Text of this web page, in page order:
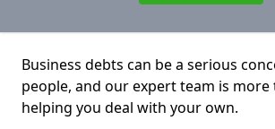
Business debts can be a serious
people, and our expert team is
helping you deal with your own.